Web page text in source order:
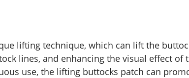
lifting technique, which can lift the
lines, and enhancing the visual effect of
use, the lifting buttocks patch can